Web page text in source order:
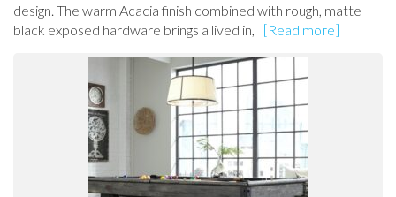
design. The warm Acacia finish combined with rough, matte
black exposed hardware brings a lived in,
[Read more]